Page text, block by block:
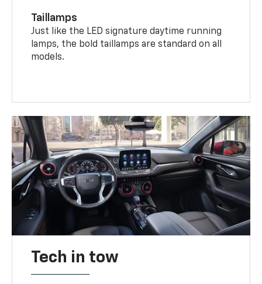
Taillamps
Just like the LED signature daytime running
lamps, the bold taillamps are standard on all
models.
Tech in tow